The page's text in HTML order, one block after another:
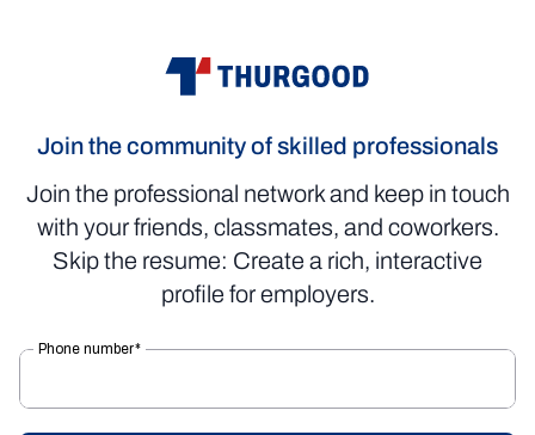
Join the community of skilled professionals
Join the professional network and keep in touch
with your friends, classmates, and coworkers.
Skip the resume: Create a rich, interactive
profile for employers.